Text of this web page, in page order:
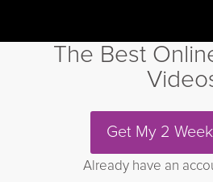
The Best
Get My 2
Already have an